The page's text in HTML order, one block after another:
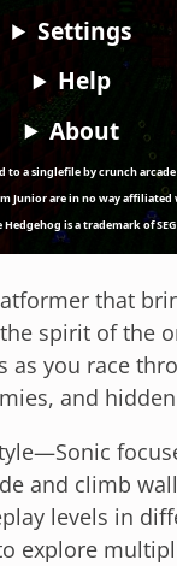
that
spirit of the
as you race
and
and climb
levels in
explore